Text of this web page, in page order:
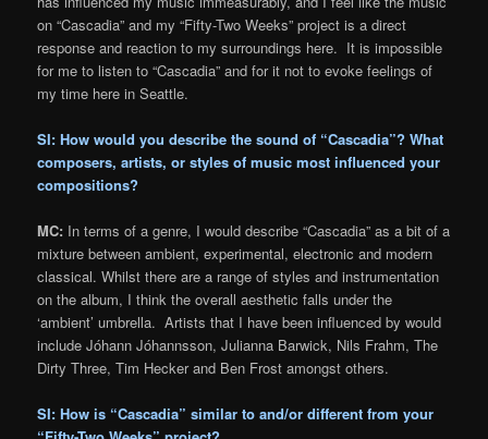
on “Cascadia” and my “Fifty-Two Weeks” project is a direct
response and reaction to my surroundings here. It is impossible
for me to listen to “Cascadia” and for it not to evoke feelings of
my time here in Seattle.
SI: How would you describe the sound of “Cascadia”? What
composers, artists, or styles of music most influenced your
compositions?
MC: In terms of a genre, I would describe “Cascadia” as a bit of a
mixture between ambient, experimental, electronic and modern
classical. Whilst there are a range of styles and instrumentation
on the album, I think the overall aesthetic falls under the
‘ambient’ umbrella. Artists that I have been influenced by would
include Jóhann Jóhannsson, Julianna Barwick, Nils Frahm, The
Dirty Three, Tim Hecker and Ben Frost amongst others.
SI: How is “Cascadia” similar to and/or different from your